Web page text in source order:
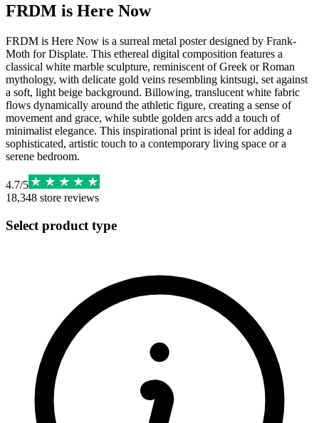
FRDM is Here Now
FRDM is Here Now is a surreal metal poster designed by Frank-
Moth for Displate. This ethereal digital composition features a
classical white marble sculpture, reminiscent of Greek or Roman
mythology, with delicate gold veins resembling kintsugi, set against
a soft, light beige background. Billowing, translucent white fabric
flows dynamically around the athletic figure, creating a sense of
movement and grace, while subtle golden arcs add a touch of
minimalist elegance. This inspirational print is ideal for adding a
sophisticated, artistic touch to a contemporary living space or a
serene bedroom.
4.7/5
18,348 store reviews
Select product type